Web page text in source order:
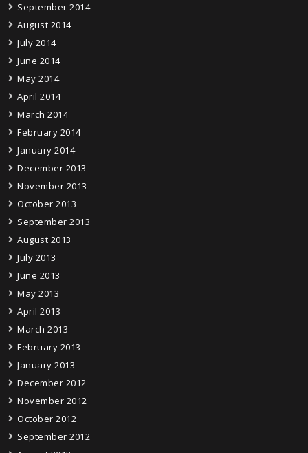
September 2014
August 2014
July 2014
June 2014
May 2014
April 2014
March 2014
February 2014
January 2014
December 2013
November 2013
October 2013
September 2013
August 2013
July 2013
June 2013
May 2013
April 2013
March 2013
February 2013
January 2013
December 2012
November 2012
October 2012
September 2012